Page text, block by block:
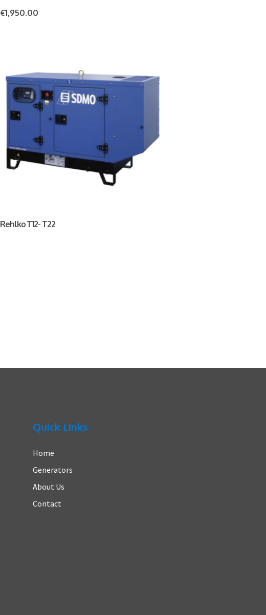
€1,950.00
Rehlko T12- T22
Quick Links
Home
Generators
About Us
Contact